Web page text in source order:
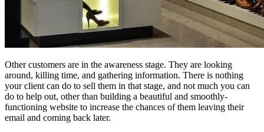
Other customers are in the awareness stage. They are looking
around, killing time, and gathering information. There is nothing
your client can do to sell them in that stage, and not much you can
do to help out, other than building a beautiful and smoothly-
functioning website to increase the chances of them leaving their
email and coming back later.